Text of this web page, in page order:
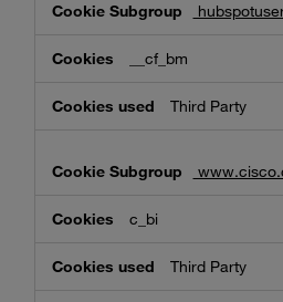
Cookies
__cf_bm
Third Party
c_bi
Third Party